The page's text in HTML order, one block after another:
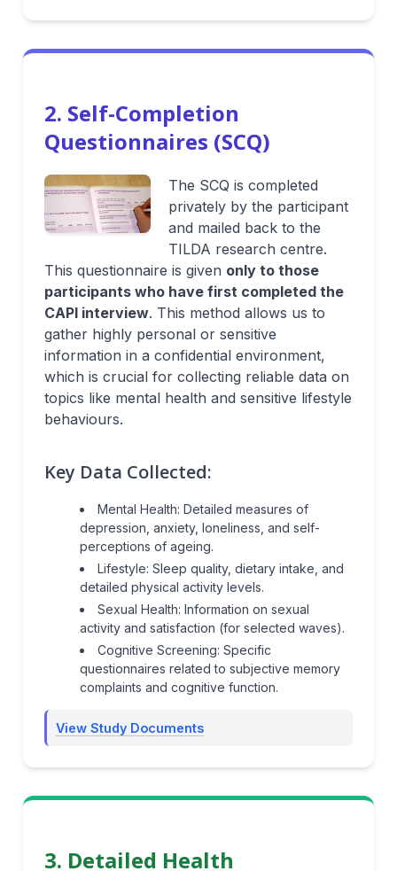
2. Self-Completion
Questionnaires (SCQ)
The SCQ is completed
privately by the participant
and mailed back to the
TILDA research centre.
This questionnaire is given only to those
participants who have first completed the
CAPI interview. This method allows us to
gather highly personal or sensitive
information in a confidential environment,
which is crucial for collecting reliable data on
topics like mental health and sensitive lifestyle
behaviours.
Key Data Collected:
Mental Health: Detailed measures of
depression, anxiety, loneliness, and self-
perceptions of ageing.
Lifestyle: Sleep quality, dietary intake, and
detailed physical activity levels.
Sexual Health: Information on sexual
activity and satisfaction (for selected waves).
Cognitive Screening: Specific
questionnaires related to subjective memory
complaints and cognitive function.
View Study Documents
3. Detailed Health